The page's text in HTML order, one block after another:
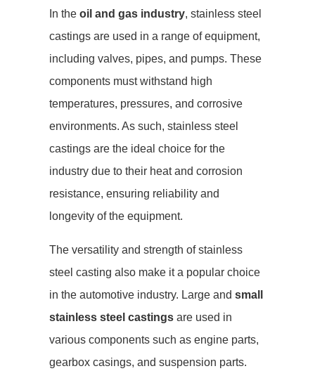
In the oil and gas industry, stainless steel
castings are used in a range of equipment,
including valves, pipes, and pumps. These
components must withstand high
temperatures, pressures, and corrosive
environments. As such, stainless steel
castings are the ideal choice for the
industry due to their heat and corrosion
resistance, ensuring reliability and
longevity of the equipment.
The versatility and strength of stainless
steel casting also make it a popular choice
in the automotive industry. Large and small
stainless steel castings are used in
various components such as engine parts,
gearbox casings, and suspension parts.